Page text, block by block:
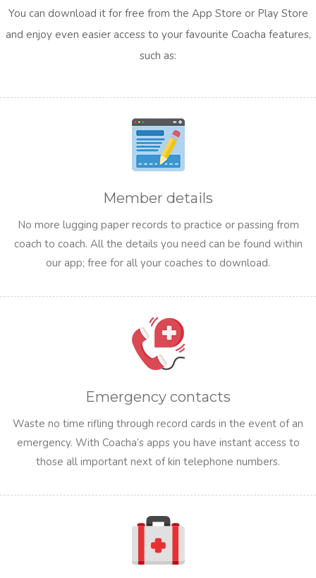
You can download it for free from the App Store or Play Store
and enjoy even easier access to your favourite Coacha features,
such as:
Member details
No more lugging paper records to practice or passing from
coach to coach. All the details you need can be found within
our app; free for all your coaches to download.
Emergency contacts
Waste no time rifling through record cards in the event of an
emergency. With Coacha’s apps you have instant access to
those all important next of kin telephone numbers.